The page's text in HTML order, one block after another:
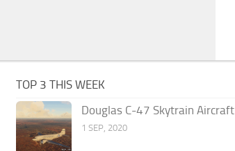
TOP 3 THIS WEEK
Douglas C-47 Skytrain Aircraft
1 SEP, 2020